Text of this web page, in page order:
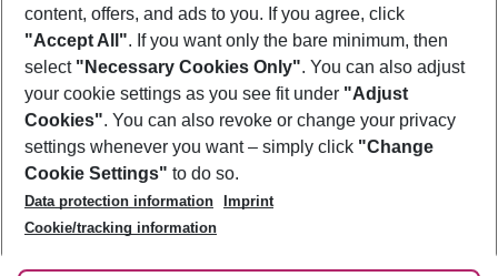
Footer
Footer navigation
About Us
Best Price Guarantee
Change Cookie Settings
Cookie Policy
Facts
Service & Help
Accessible Travel
Check-in
Follow Us
content, offers, and ads to you. If you agree, click
"Accept All". If you want only the bare minimum, then
select "Necessary Cookies Only". You can also adjust
your cookie settings as you see fit under "Adjust
Cookies". You can also revoke or change your privacy
settings whenever you want – simply click "Change
Cookie Settings" to do so.
Data protection information
Imprint
Cookie/tracking information